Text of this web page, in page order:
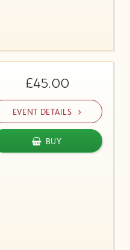
£45.00
EVENT DETAILS
BUY